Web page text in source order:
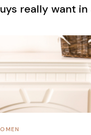
really want in